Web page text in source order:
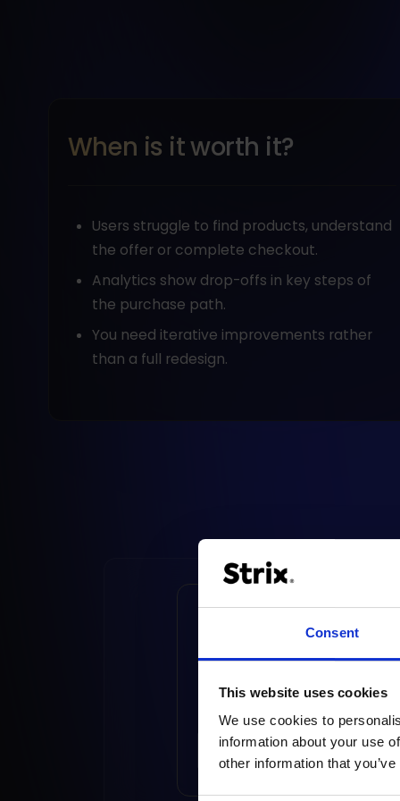
Consent
This website uses cookies
We use cookies to
information about your use
other information that
When is it worth it?
Users struggle to find products, understand
the offer or complete checkout.
Analytics show drop-offs in key steps of
the purchase path.
You need iterative improvements rather
than a full redesign.
UX Master Certified
Baymard – Interview
with Sławomir
Majchrzycki
READ ARTICLE